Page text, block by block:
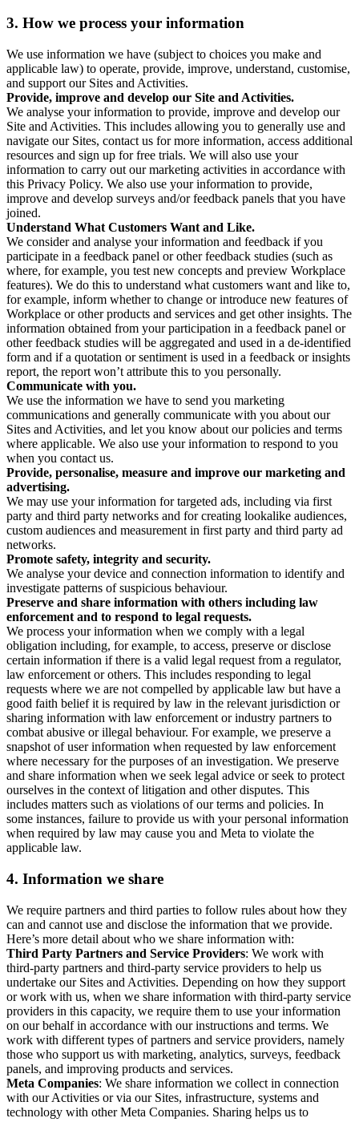
3. How we process your information
We use information we have (subject to choices you make and
applicable law) to operate, provide, improve, understand, customise,
and support our Sites and Activities.
Provide, improve and develop our Site and Activities.
We analyse your information to provide, improve and develop our
Site and Activities. This includes allowing you to generally use and
navigate our Sites, contact us for more information, access additional
resources and sign up for free trials. We will also use your
information to carry out our marketing activities in accordance with
this Privacy Policy. We also use your information to provide,
improve and develop surveys and/or feedback panels that you have
joined.
Understand What Customers Want and Like.
We consider and analyse your information and feedback if you
participate in a feedback panel or other feedback studies (such as
where, for example, you test new concepts and preview Workplace
features). We do this to understand what customers want and like to,
for example, inform whether to change or introduce new features of
Workplace or other products and services and get other insights. The
information obtained from your participation in a feedback panel or
other feedback studies will be aggregated and used in a de-identified
form and if a quotation or sentiment is used in a feedback or insights
report, the report won’t attribute this to you personally.
Communicate with you.
We use the information we have to send you marketing
communications and generally communicate with you about our
Sites and Activities, and let you know about our policies and terms
where applicable. We also use your information to respond to you
when you contact us.
Provide, personalise, measure and improve our marketing and
advertising.
We may use your information for targeted ads, including via first
party and third party networks and for creating lookalike audiences,
custom audiences and measurement in first party and third party ad
networks.
Promote safety, integrity and security.
We analyse your device and connection information to identify and
investigate patterns of suspicious behaviour.
Preserve and share information with others including law
enforcement and to respond to legal requests.
We process your information when we comply with a legal
obligation including, for example, to access, preserve or disclose
certain information if there is a valid legal request from a regulator,
law enforcement or others. This includes responding to legal
requests where we are not compelled by applicable law but have a
good faith belief it is required by law in the relevant jurisdiction or
sharing information with law enforcement or industry partners to
combat abusive or illegal behaviour. For example, we preserve a
snapshot of user information when requested by law enforcement
where necessary for the purposes of an investigation. We preserve
and share information when we seek legal advice or seek to protect
ourselves in the context of litigation and other disputes. This
includes matters such as violations of our terms and policies. In
some instances, failure to provide us with your personal information
when required by law may cause you and Meta to violate the
applicable law.
4. Information we share
We require partners and third parties to follow rules about how they
can and cannot use and disclose the information that we provide.
Here’s more detail about who we share information with:
Third Party Partners and Service Providers: We work with
third-party partners and third-party service providers to help us
undertake our Sites and Activities. Depending on how they support
or work with us, when we share information with third-party service
providers in this capacity, we require them to use your information
on our behalf in accordance with our instructions and terms. We
work with different types of partners and service providers, namely
those who support us with marketing, analytics, surveys, feedback
panels, and improving products and services.
Meta Companies: We share information we collect in connection
with our Activities or via our Sites, infrastructure, systems and
technology with other Meta Companies. Sharing helps us to